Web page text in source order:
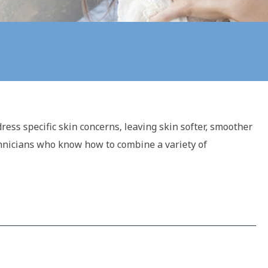
specific skin concerns, leaving skin softer, smoother
who know how to combine a variety of